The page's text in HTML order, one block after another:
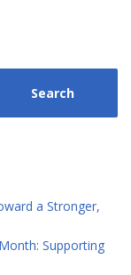
a Stronger,
Supporting